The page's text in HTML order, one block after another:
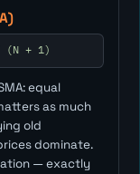
+ 1)
equal
as much
old
dominate.
— exactly